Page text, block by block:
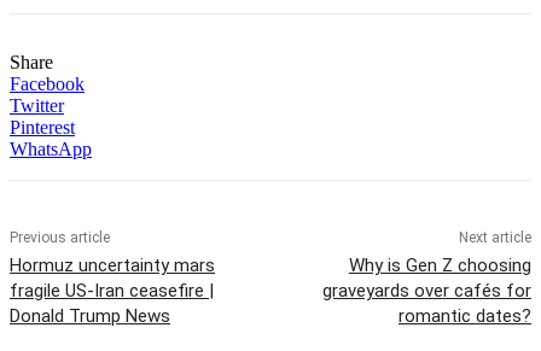
Share
Facebook
Twitter
Pinterest
WhatsApp
Previous article
Hormuz uncertainty mars
fragile US-Iran ceasefire |
Donald Trump News
Next article
Why is Gen Z choosing
graveyards over cafés for
romantic dates?